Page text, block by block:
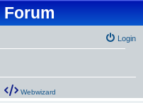
Forum
Login
Webwizard